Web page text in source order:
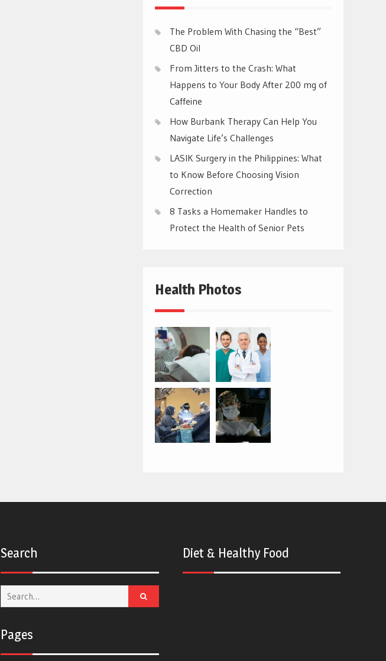
The Problem With Chasing the “Best”
CBD Oil
From Jitters to the Crash: What
Happens to Your Body After 200 mg of
Caffeine
How Burbank Therapy Can Help You
Navigate Life’s Challenges
LASIK Surgery in the Philippines: What
to Know Before Choosing Vision
Correction
8 Tasks a Homemaker Handles to
Protect the Health of Senior Pets
Health Photos
Search
Search
for:
Pages
Diet & Healthy Food